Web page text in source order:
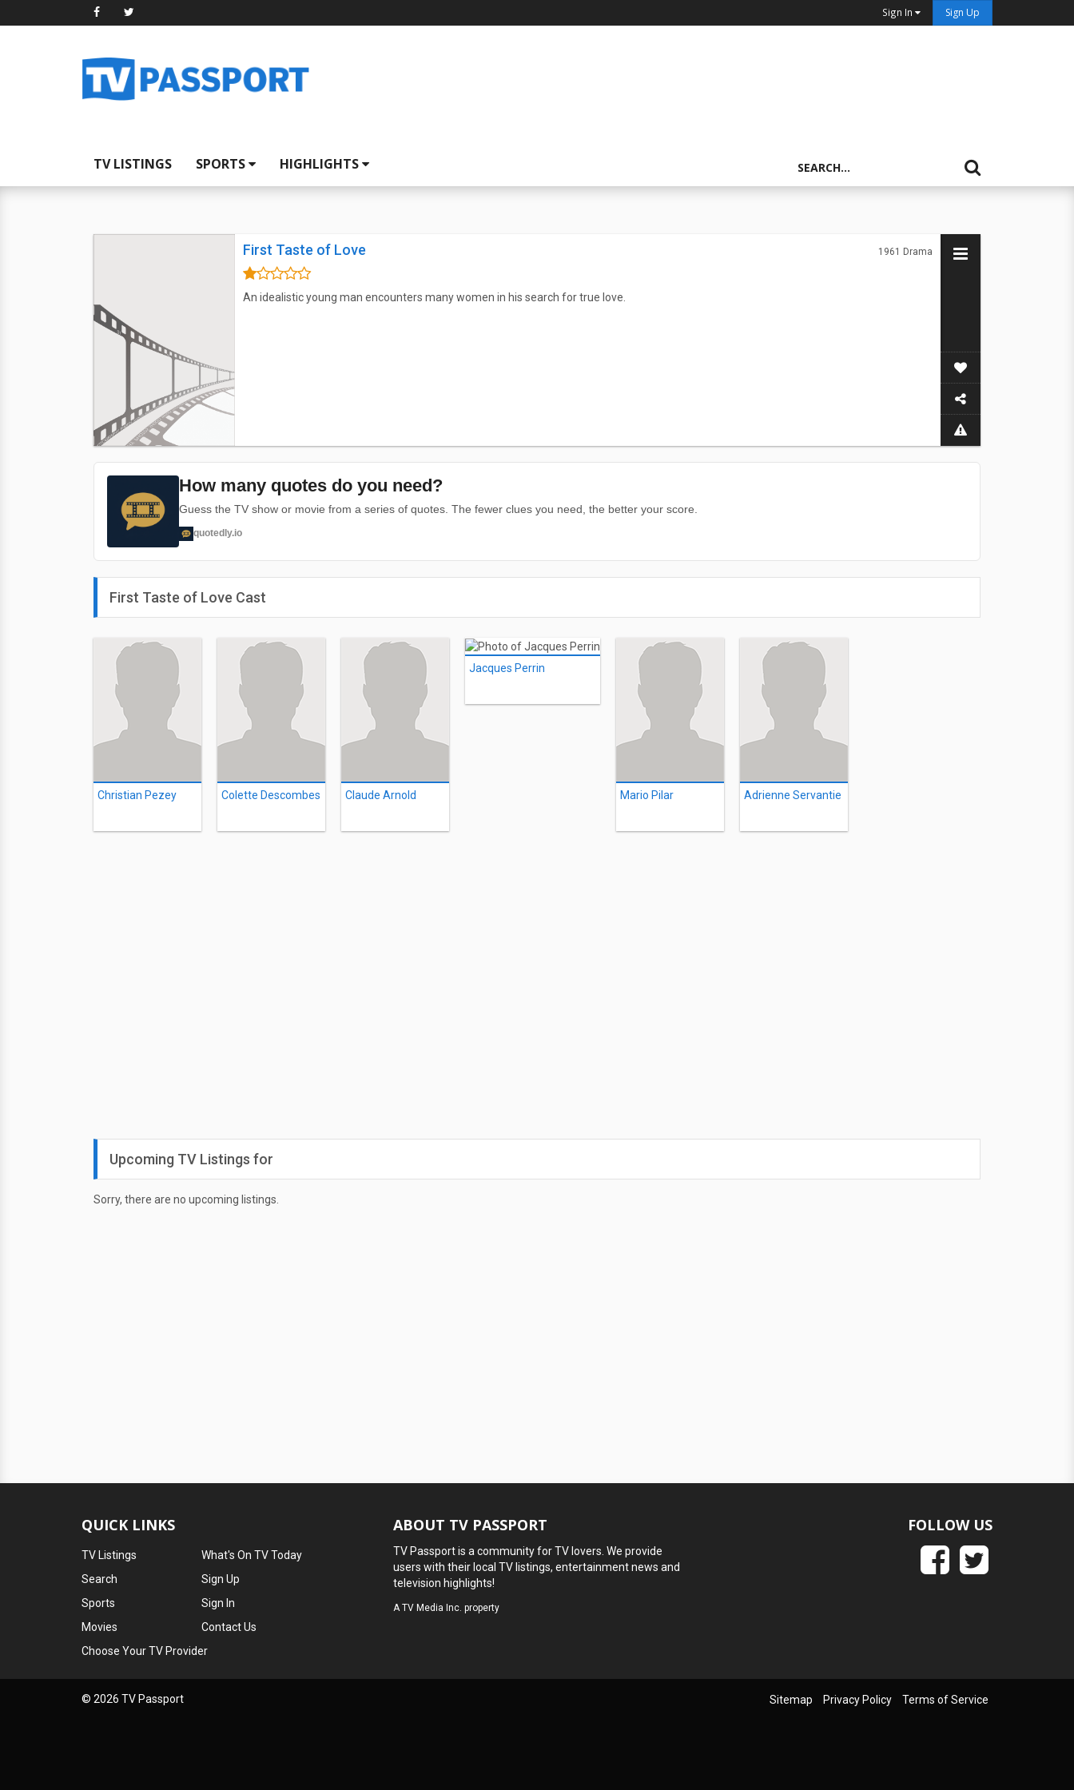
Sign In Sign Up
TV LISTINGS SPORTS HIGHLIGHTS
First Taste of Love 1961 Drama
An idealistic young man encounters many women in his search for true love.
How many quotes do you need?
Guess the TV show or movie from a series of quotes. The fewer clues you need, the better your score.
quotedly.io
First Taste of Love Cast
Christian Pezey Colette Descombes Claude Arnold
Jacques Perrin
Mario Pilar Adrienne Servantie
Upcoming TV Listings for
Sorry, there are no upcoming listings.
QUICK LINKS
TV Listings
Search
Sports
Movies
What's On TV Today
Sign Up
Sign In
Contact Us
Choose Your TV Provider
ABOUT TV PASSPORT
TV Passport is a community for TV lovers. We provide
users with their local TV listings, entertainment news and
television highlights!
ATV Media Inc. property
FOLLOW US
© 2026 TV Passport Sitemap Privacy Policy Terms of Service